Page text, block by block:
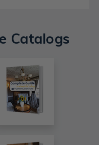
Catalogs